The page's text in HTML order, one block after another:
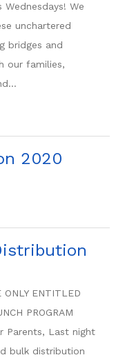
We
unchartered
bridges and
our families,
2020
ONLY ENTITLED
PROGRAM
Parents, Last night
bulk distribution